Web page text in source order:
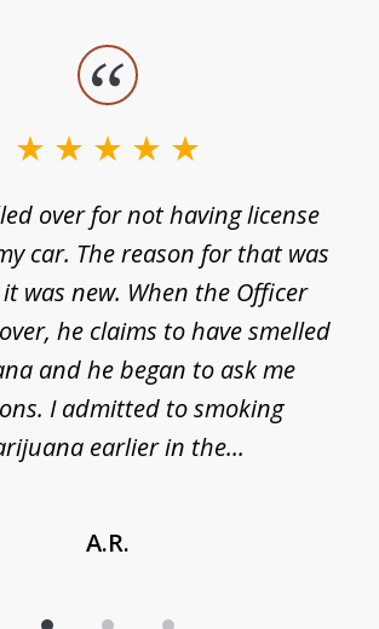
over for not having license
car. The reason for that was
was new. When the Officer
he claims to have smelled
and he began to ask me
I admitted to smoking
earlier in the...
A.R.